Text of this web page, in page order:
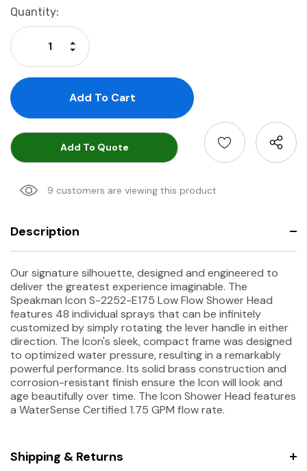
Current
Stock:
Quantity:
Decrease Quantity:
Increase Quantity:
Add To Quote
9 customers are viewing this product
Description
Our signature silhouette, designed and engineered to
deliver the greatest experience imaginable. The
Speakman Icon S-2252-E175 Low Flow Shower Head
features 48 individual sprays that can be infinitely
customized by simply rotating the lever handle in either
direction. The Icon's sleek, compact frame was designed
to optimized water pressure, resulting in a remarkably
powerful performance. Its solid brass construction and
corrosion-resistant finish ensure the Icon will look and
age beautifully over time. The Icon Shower Head features
a WaterSense Certified 1.75 GPM flow rate.
Shipping & Returns